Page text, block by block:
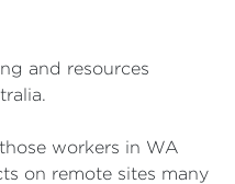
and resources
workers in WA
on remote sites many